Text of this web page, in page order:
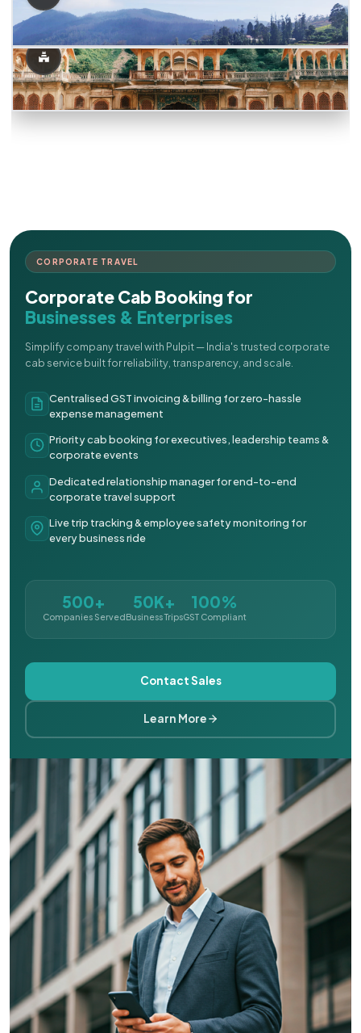
CORPORATE TRAVEL
Corporate Cab Booking for
Businesses & Enterprises
Simplify company travel with Pulpit — India's trusted corporate
cab service built for reliability, transparency, and scale.
Centralised GST invoicing & billing for zero-hassle
expense management
Priority cab booking for executives, leadership teams &
corporate events
Dedicated relationship manager for end-to-end
corporate travel support
Live trip tracking & employee safety monitoring for
every business ride
500+
Companies Served
50K+
Business Trips
100%
GST Compliant
Contact Sales
Learn More